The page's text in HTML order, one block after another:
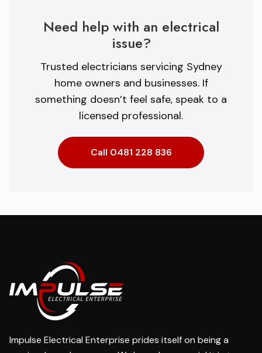
Need help with an electrical
issue?
Trusted electricians servicing Sydney
home owners and businesses. If
something doesn’t feel safe, speak to a
licensed professional.
Call 0481 228 836
Impulse Electrical Enterprise prides itself on being a